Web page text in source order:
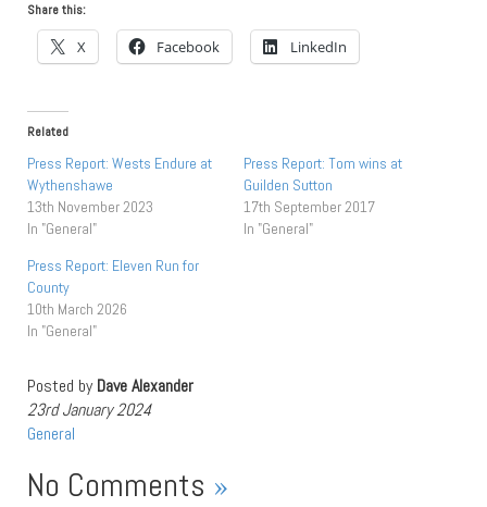
Share this:
X Facebook LinkedIn
Related
Press Report: Wests Endure at
Wythenshawe
13th November 2023
In "General"
Press Report: Tom wins at
Guilden Sutton
17th September 2017
In "General"
Press Report: Eleven Run for
County
10th March 2026
In "General"
Posted byDave Alexander
23rd January 2024
General
No Comments »